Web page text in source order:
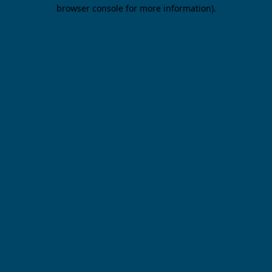
browser console for more information).